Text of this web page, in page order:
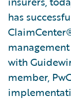
has
with
member,